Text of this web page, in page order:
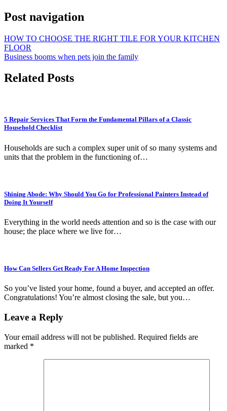
Post navigation
HOW TO CHOOSE THE RIGHT TILE FOR YOUR KITCHEN
FLOOR
Business booms when pets join the family
Related Posts
5 Repair Services That Form the Fundamental Pillars of a Classic
Household Checklist
Households are such a complex super unit of so many systems and
units that the problem in the functioning of…
Shining Abode: Why Should You Go for Professional Painters Instead of
Doing It Yourself
Everything in the world needs attention and so is the case with our
house; the place where we live for…
How Can Sellers Get Ready For A Home Inspection
So you’ve listed your home, found a buyer, and accepted an offer.
Congratulations! You’re almost closing the sale, but you…
Leave a Reply
Your email address will not be published. Required fields are
marked *